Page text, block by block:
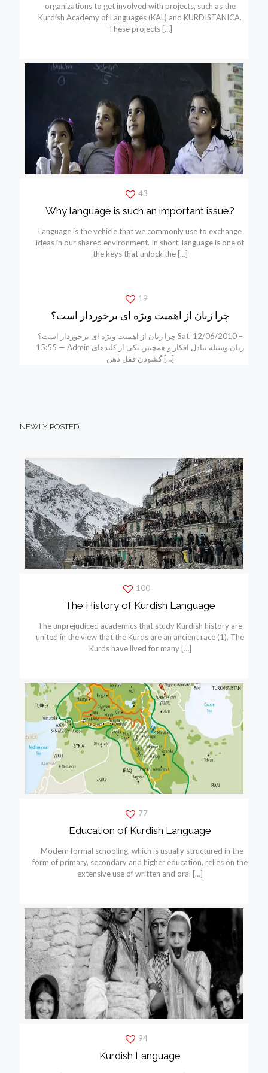
organizations to get involved with projects, such as the
Kurdish Academy of Languages (KAL) and KURDISTANICA.
These projects[…]
43
Why language is such an important issue?
Language is the vehicle that we commonly use to exchange
ideas in our shared environment. In short, language is one of
the keys that unlock the[…]
19
چرا زبان از اهمیت ویژه ای برخوردار است؟
چرا زبان از اهمیت ویژه ای برخوردار است؟ Sat, 12/06/2010 –
15:55 — Admin زبان وسیله تبادل افکار و همچنین یکی از کلیدهای
گشودن قفل ذهن[…]
NEWLY POSTED
100
The History of Kurdish Language
The unprejudiced academics that study Kurdish history are
united in the view that the Kurds are an ancient race (1). The
Kurds have lived for many[…]
77
Education of Kurdish Language
Modern formal schooling, which is usually structured in the
form of primary, secondary and higher education, relies on the
extensive use of written and oral […]
94
Kurdish Language